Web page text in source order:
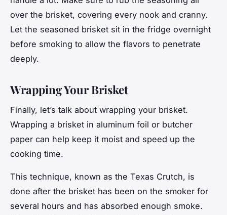
over the brisket, covering every nook and cranny.
Let the seasoned brisket sit in the fridge overnight
before smoking to allow the flavors to penetrate
deeply.
Wrapping Your Brisket
Finally, let’s talk about wrapping your brisket.
Wrapping a brisket in aluminum foil or butcher
paper can help keep it moist and speed up the
cooking time.
This technique, known as the Texas Crutch, is
done after the brisket has been on the smoker for
several hours and has absorbed enough smoke.